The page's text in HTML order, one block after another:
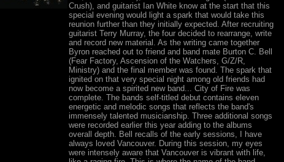
Crush), and guitarist Ian White know at the start that this
special evening would light a spark that would take this
reunion further than they initially expected. After recruiting
guitarist Terry Murray, the four decided to rearrange, write
and record new material. As the writing came together
Byron reached out to friend and band mate Burton C. Bell
(Fear Factory, Ascension of the Watchers, G/Z/R,
Ministry) and the final member was found. The spark that
ignited on that very special night among old friends had
now become a spirited new band... City of Fire was
complete. The bands self-titled debut contains eleven
energetic and melodic songs that reflects the band's
immensely talented musicianship. Three additional songs
were recorded earlier this year adding to the albums
overall depth. Bell recalls of the early sessions, I have
always loved Vancouver. During this session, my eyes
were intensely aware that Vancouver is vibrant with life,